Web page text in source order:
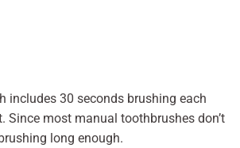
includes 30 seconds brushing each
most manual toothbrushes don’t
long enough.